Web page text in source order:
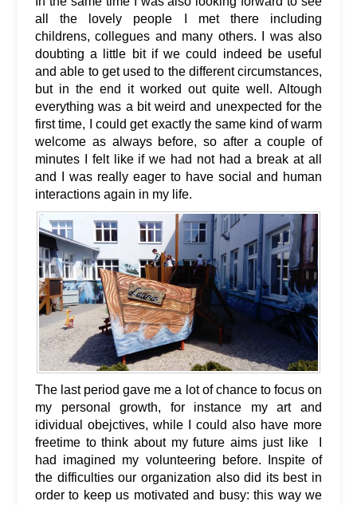
all the lovely people I met there including
childrens, collegues and many others. I was also
doubting a little bit if we could indeed be useful
and able to get used to the different circumstances,
but in the end it worked out quite well. Altough
everything was a bit weird and unexpected for the
first time, I could get exactly the same kind of warm
welcome as always before, so after a couple of
minutes I felt like if we had not had a break at all
and I was really eager to have social and human
interactions again in my life.
The last period gave me a lot of chance to focus on
my personal growth, for instance my art and
idividual obejctives, while I could also have more
freetime to think about my future aims just like I
had imagined my volunteering before. Inspite of
the difficulties our organization also did its best in
order to keep us motivated and busy: this way we